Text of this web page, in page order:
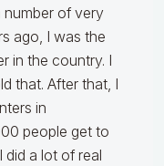
number of very
ago, I was the
in the country. I
that. After that, I
in
people get to
did a lot of real